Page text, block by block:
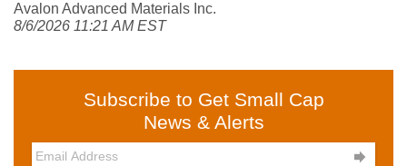
Avalon Advanced Materials Inc.
8/6/2026 11:21 AM EST
Subscribe to Get Small Cap
News & Alerts
